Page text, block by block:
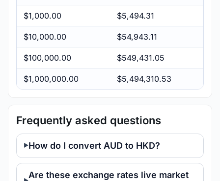
$1,000.00 $5,494.31
$10,000.00 $54,943.11
$100,000.00 $549,431.05
$1,000,000.00 $5,494,310.53
Frequently asked questions
How do I convert AUD to HKD?
Are these exchange rates live market